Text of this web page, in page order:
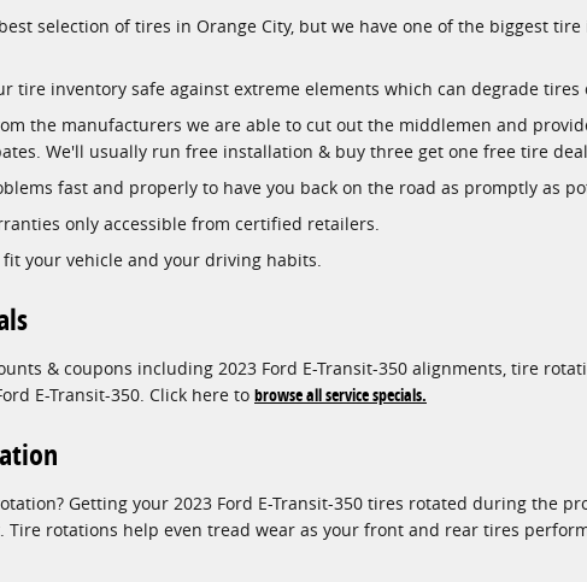
selection of tires in Orange City, but we have one of the biggest
tire inventory safe against extreme elements which can degrade tires
the manufacturers we are able to cut out the middlemen and
We'll usually run free installation & buy three get one free tire
fast and properly to have you back on the road as promptly as
only accessible from certified retailers.
your vehicle and your driving habits.
& coupons including 2023 Ford E-Transit-350 alignments, tire
E-Transit-350. Click here to browse all service specials.
Getting your 2023 Ford E-Transit-350 tires rotated during the
rotations help even tread wear as your front and rear tires